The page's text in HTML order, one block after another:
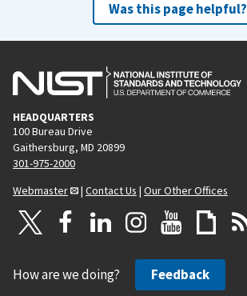
Was this page helpful?
HEADQUARTERS
100 Bureau Drive
Gaithersburg, MD 20899
301-975-2000
Webmaster
| Contact Us | Our Other Offices
How are we doing? Feedback